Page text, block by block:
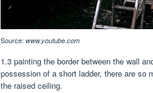
Source: www.youtube.com
1.3 painting the border between the wall
possession of a short ladder, there are so
the raised ceiling.